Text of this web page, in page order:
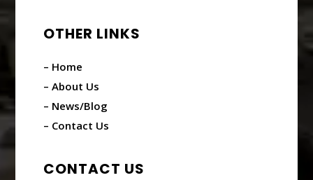
OTHER LINKS
– Home
– About Us
– News/Blog
– Contact Us
CONTACT US